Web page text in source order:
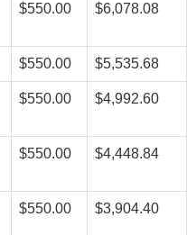
$550.00 $6,078.08
$550.00 $5,535.68
$550.00 $4,992.60
$550.00 $4,448.84
$550.00 $3,904.40